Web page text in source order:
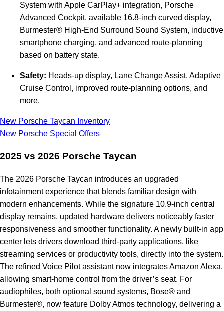
System with Apple CarPlay+ integration, Porsche
Advanced Cockpit, available 16.8-inch curved display,
Burmester® High-End Surround Sound System, inductive
smartphone charging, and advanced route-planning
based on battery state.
Safety: Heads-up display, Lane Change Assist, Adaptive
Cruise Control, improved route-planning options, and
more.
New Porsche Taycan Inventory
New Porsche Special Offers
2025 vs 2026 Porsche Taycan
The 2026 Porsche Taycan introduces an upgraded
infotainment experience that blends familiar design with
modern enhancements. While the signature 10.9-inch central
display remains, updated hardware delivers noticeably faster
responsiveness and smoother functionality. A newly built-in app
center lets drivers download third-party applications, like
streaming services or productivity tools, directly into the system.
The refined Voice Pilot assistant now integrates Amazon Alexa,
allowing smart-home control from the driver’s seat. For
audiophiles, both optional sound systems, Bose® and
Burmester®, now feature Dolby Atmos technology, delivering a